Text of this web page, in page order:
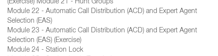
(Exercise) Module 21 - Hunt Groups
Module 22 - Automatic Call Distribution (ACD) and Expert Agent
Selection (EAS)
Module 23 - Automatic Call Distribution (ACD) and Expert Agent
Selection (EAS) (Exercise)
Module 24 - Station Lock